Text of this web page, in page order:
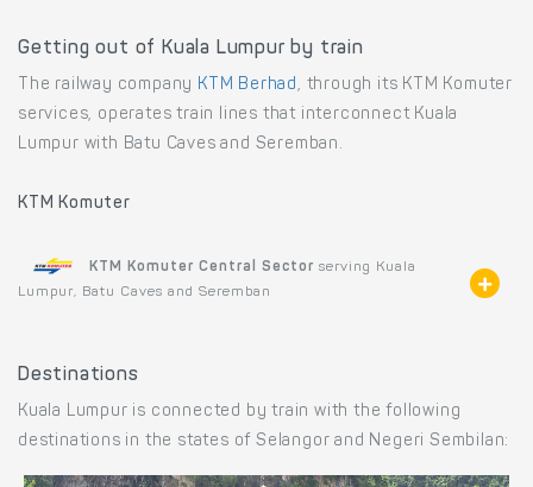
Getting out of Kuala Lumpur by train
The railway company KTM Berhad, through its KTM Komuter
services, operates train lines that interconnect Kuala
Lumpur with Batu Caves and Seremban.
KTM Komuter
KTM Komuter Central Sector serving Kuala
Lumpur, Batu Caves and Seremban
Destinations
Kuala Lumpur is connected by train with the following
destinations in the states of Selangor and Negeri Sembilan: